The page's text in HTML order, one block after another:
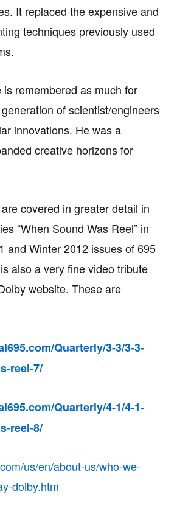
It replaced the expensive and
techniques previously used
remembered as much for
of scientist/engineers
innovations. He was a
creative horizons for
covered in greater detail in
“When Sound Was Reel” in
and Winter 2012 issues of 695
also a very fine video tribute
website. These are
Quarterly/3-3/3-3-
reel-7/
Quarterly/4-1/4-1-
reel-8/
us/en/about-us/who-we-
dolby.htm